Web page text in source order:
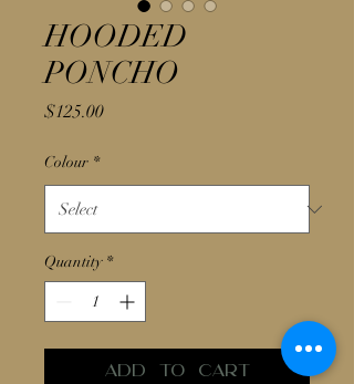
HOODED
PONCHO
$125.00Price
Colour *
Quantity *
Add to Cart